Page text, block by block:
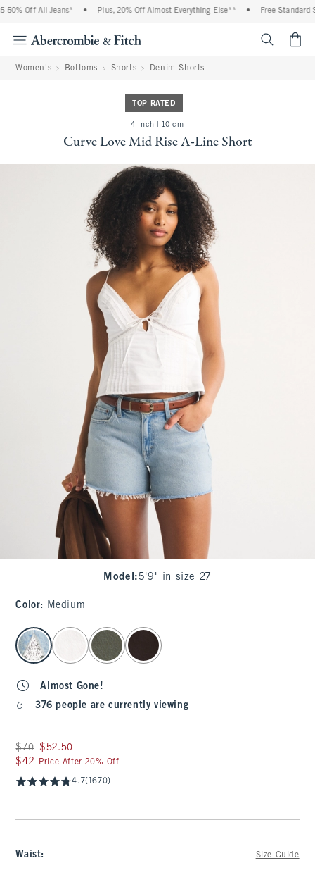
Off All Jeans* Plus, 20% Off Almost Everything Else** Free Standard
Women's Bottoms Shorts Denim Shorts
TOP RATED
4 inch | 10 cm
Curve Love Mid Rise A-Line Short
Model : 5'9" in size 27
Color: Medium
select color
Almost Gone!
376 people are currently viewing
Was $70, now $52.50
$70 $52.50
$42
$42 Price After 20% Off
4.7(1670)
Waist: Size Guide